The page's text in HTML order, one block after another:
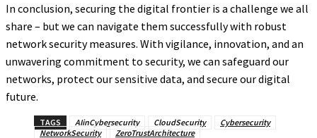
In conclusion, securing the digital frontier is a challenge we all
share – but we can navigate them successfully with robust
network security measures. With vigilance, innovation, and an
unwavering commitment to security, we can safeguard our
networks, protect our sensitive data, and secure our digital
future.
TAGS AIinCybersecurity CloudSecurity
Cybersecurity
NetworkSecurity
ZeroTrustArchitecture